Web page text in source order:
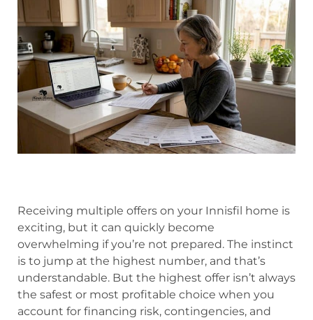
Receiving multiple offers on your Innisfil home is
exciting, but it can quickly become
overwhelming if you’re not prepared. The instinct
is to jump at the highest number, and that’s
understandable. But the highest offer isn’t always
the safest or most profitable choice when you
account for financing risk, contingencies, and